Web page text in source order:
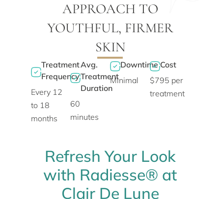
APPROACH TO
YOUTHFUL, FIRMER
SKIN
Treatment
Frequency
Every 12
to 18
months
Avg.
Treatment
Duration
60
minutes
Downtime
Minimal
Cost
$795 per
treatment
Refresh Your Look
with Radiesse® at
Clair De Lune